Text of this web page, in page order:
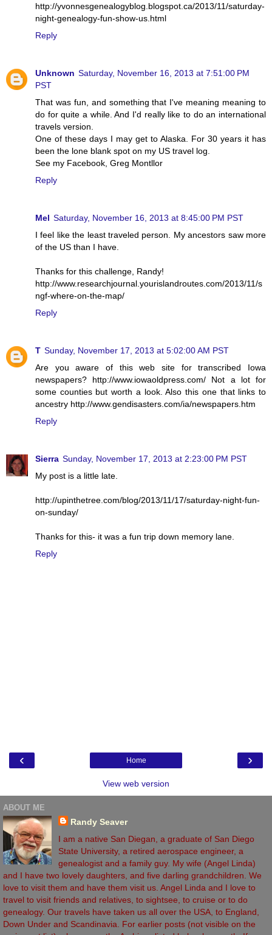
http://yvonnesgenealogyblog.blogspot.ca/2013/11/saturday-
night-genealogy-fun-show-us.html
Reply
Unknown Saturday, November 16, 2013 at 7:51:00 PM
PST
That was fun, and something that I've meaning meaning to
do for quite a while. And I'd really like to do an international
travels version.
One of these days I may get to Alaska. For 30 years it has
been the lone blank spot on my US travel log.
See my Facebook, Greg Montllor
Reply
Mel Saturday, November 16, 2013 at 8:45:00 PM PST
I feel like the least traveled person. My ancestors saw more
of the US than I have.
Thanks for this challenge, Randy!
http://www.researchjournal.yourislandroutes.com/2013/11/s
ngf-where-on-the-map/
Reply
T Sunday, November 17, 2013 at 5:02:00 AM PST
Are you aware of this web site for transcribed Iowa
newspapers? http://www.iowaoldpress.com/ Not a lot for
some counties but worth a look. Also this one that links to
ancestry http://www.gendisasters.com/ia/newspapers.htm
Reply
Sierra Sunday, November 17, 2013 at 2:23:00 PM PST
My post is a little late.
http://upinthetree.com/blog/2013/11/17/saturday-night-fun-
on-sunday/
Thanks for this- it was a fun trip down memory lane.
Reply
‹ ›
Home
View web version
ABOUT ME
Randy Seaver
I am a native San Diegan, a graduate of San Diego
State University, a retired aerospace engineer, a
genealogist and a family guy. My wife (Angel Linda)
and I have two lovely daughters, and five darling grandchildren. We
love to visit them and have them visit us. Angel Linda and I love to
travel to visit friends and relatives, to sightsee, to cruise or to do
genealogy. Our travels have taken us all over the USA, to England,
Down Under and Scandinavia. For earlier posts (not visible on the